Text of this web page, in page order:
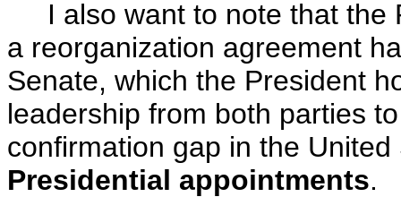
I also want to note that
a reorganization agreement
Senate, which the President
leadership from both parties
confirmation gap in the
Presidential appointments.